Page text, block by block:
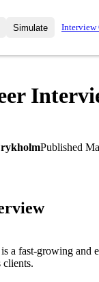
Paths
Simulate
Mock
Interview
Published
a fast-growing and
clients.